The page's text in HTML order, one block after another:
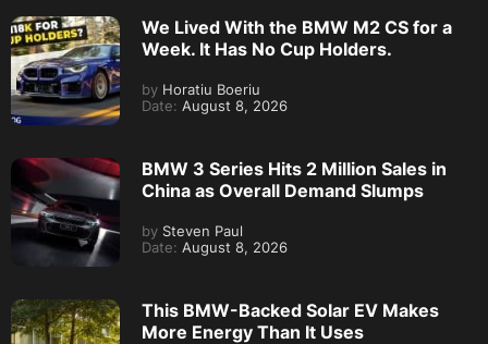
We Lived With the BMW M2 CS for a
Week. It Has No Cup Holders.
by Horatiu Boeriu
Date: August 8, 2026
BMW 3 Series Hits 2 Million Sales in
China as Overall Demand Slumps
by Steven Paul
Date: August 8, 2026
This BMW-Backed Solar EV Makes
More Energy Than It Uses